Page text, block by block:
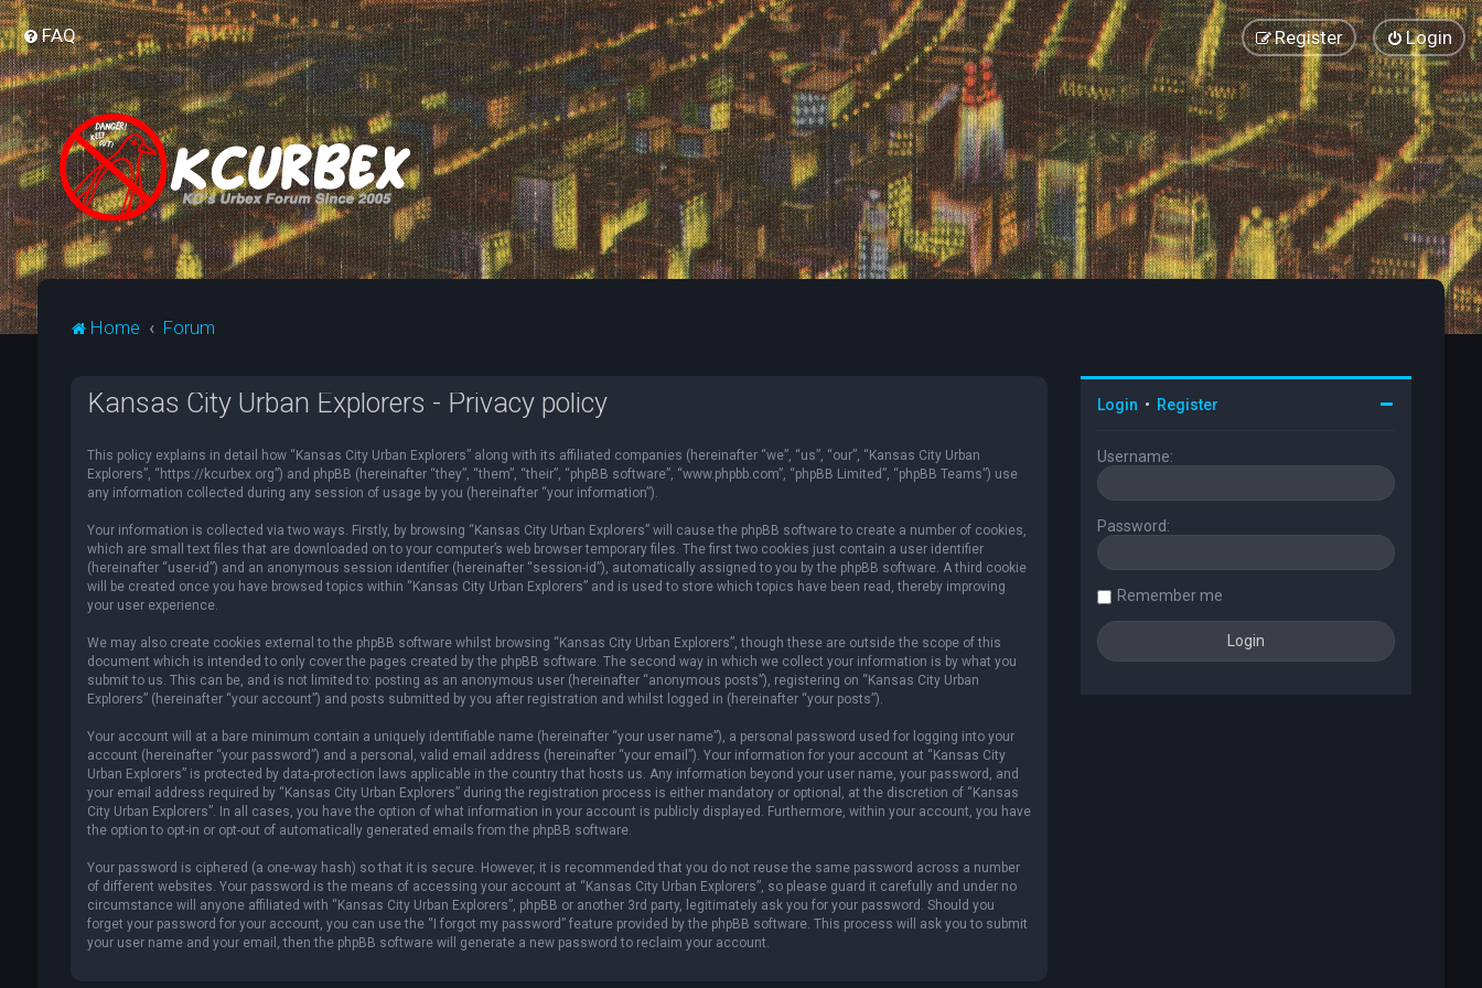
FAQ Login
Register
Home Forum
Kansas City Urban Explorers - Privacy policy
This policy explains in detail how “Kansas City Urban Explorers” along with its affiliated companies (hereinafter “we”, “us”, “our”, “Kansas City Urban
Explorers”, “https://kcurbex.org”) and phpBB (hereinafter “they”, “them”, “their”, “phpBB software”, “www.phpbb.com”, “phpBB Limited”, “phpBB Teams”) use
any information collected during any session of usage by you (hereinafter “your information”).
Your information is collected via two ways. Firstly, by browsing “Kansas City Urban Explorers” will cause the phpBB software to create a number of cookies,
which are small text files that are downloaded on to your computer’s web browser temporary files. The first two cookies just contain a user identifier
(hereinafter “user-id”) and an anonymous session identifier (hereinafter “session-id”), automatically assigned to you by the phpBB software. A third cookie
will be created once you have browsed topics within “Kansas City Urban Explorers” and is used to store which topics have been read, thereby improving
your user experience.
We may also create cookies external to the phpBB software whilst browsing “Kansas City Urban Explorers”, though these are outside the scope of this
document which is intended to only cover the pages created by the phpBB software. The second way in which we collect your information is by what you
submit to us. This can be, and is not limited to: posting as an anonymous user (hereinafter “anonymous posts”), registering on “Kansas City Urban
Explorers” (hereinafter “your account”) and posts submitted by you after registration and whilst logged in (hereinafter “your posts”).
Your account will at a bare minimum contain a uniquely identifiable name (hereinafter “your user name”), a personal password used for logging into your
account (hereinafter “your password”) and a personal, valid email address (hereinafter “your email”). Your information for your account at “Kansas City
Urban Explorers” is protected by data-protection laws applicable in the country that hosts us. Any information beyond your user name, your password, and
your email address required by “Kansas City Urban Explorers” during the registration process is either mandatory or optional, at the discretion of “Kansas
City Urban Explorers”. In all cases, you have the option of what information in your account is publicly displayed. Furthermore, within your account, you have
the option to opt-in or opt-out of automatically generated emails from the phpBB software.
Your password is ciphered (a one-way hash) so that it is secure. However, it is recommended that you do not reuse the same password across a number
of different websites. Your password is the means of accessing your account at “Kansas City Urban Explorers”, so please guard it carefully and under no
circumstance will anyone affiliated with “Kansas City Urban Explorers”, phpBB or another 3rd party, legitimately ask you for your password. Should you
forget your password for your account, you can use the “I forgot my password” feature provided by the phpBB software. This process will ask you to submit
your user name and your email, then the phpBB software will generate a new password to reclaim your account.
Login • Register
Username:
Password:
Remember me